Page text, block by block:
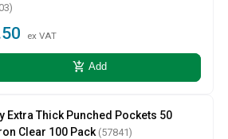
ex VAT
add_shopping_cart Add
Extra Thick Punched Pockets 50
Clear 100 Pack (57841)